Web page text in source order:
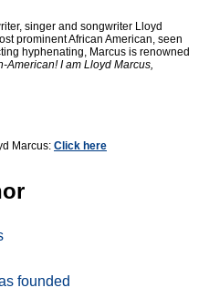
singer and songwriter Lloyd
prominent African American, seen
hyphenating, Marcus is renowned
American! I am Lloyd Marcus,
Marcus: Click here
founded